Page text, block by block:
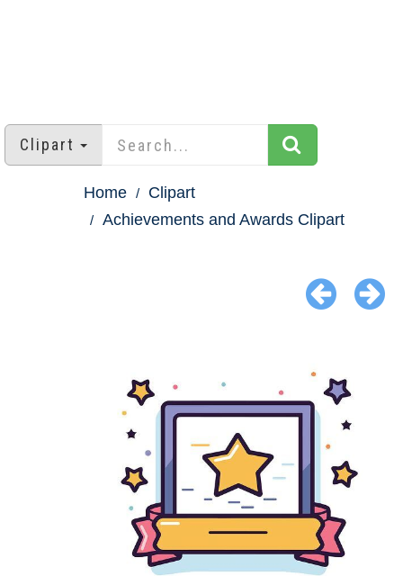
Clipart
Home
Clipart
Achievements and Awards Clipart